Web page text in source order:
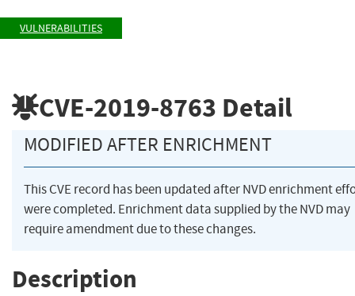
VULNERABILITIES
CVE-2019-8763 Detail
MODIFIED AFTER ENRICHMENT
This CVE record has been updated after NVD enrichment
were completed. Enrichment data supplied by the NVD may
require amendment due to these changes.
Description